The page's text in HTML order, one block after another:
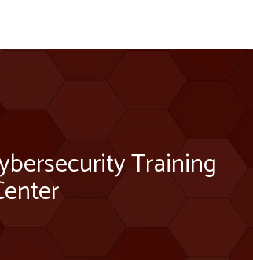
Training